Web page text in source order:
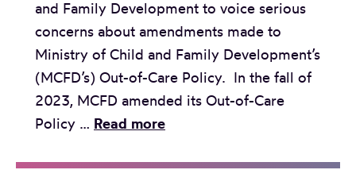
n
t
o
t
h
e
C
and Family Development to voice serious
concerns about amendments made to
Ministry of Child and Family Development’s
(MCFD’s) Out-of-Care Policy. In the fall of
2023, MCFD amended its Out-of-Care
Policy … Read moreO
e